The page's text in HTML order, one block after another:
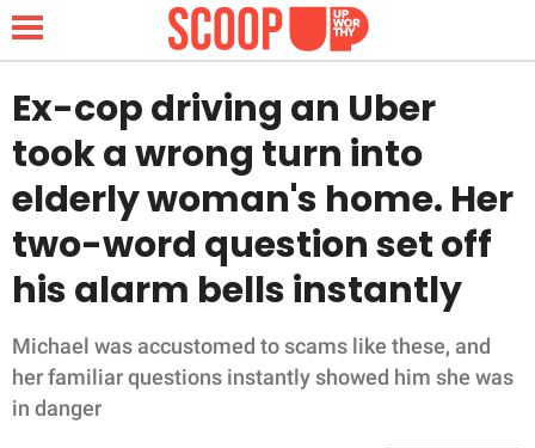
NEWS
LIFESTYLE
FUNNY
WHOLESOME
INSPIRING
Ex-cop driving an Uber
took a wrong turn into
elderly woman's home. Her
two-word question set off
his alarm bells instantly
Michael was accustomed to scams like these, and
her familiar questions instantly showed him she was
in danger